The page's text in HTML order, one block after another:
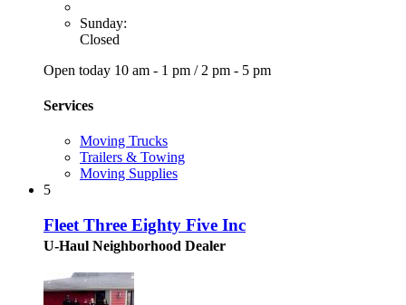
Sunday:
Closed
Open today 10 am - 1 pm / 2 pm - 5 pm
Services
Moving Trucks
Trailers & Towing
Moving Supplies
5
Fleet Three Eighty Five Inc
U-Haul Neighborhood Dealer